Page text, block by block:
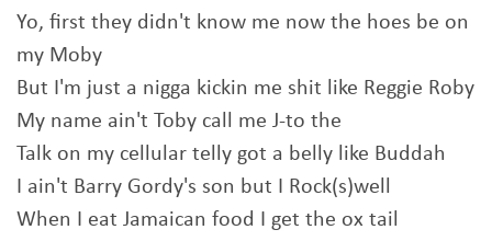
Yo, first they didn't know me now the hoes be on
my Moby
But I'm just a nigga kickin me shit like Reggie Roby
My name ain't Toby call me J-to the
Talk on my cellular telly got a belly like Buddah
I ain't Barry Gordy's son but I Rock(s)well
When I eat Jamaican food I get the ox tail